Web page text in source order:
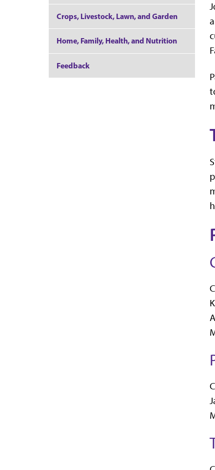
Crops, Livestock, Lawn, and Garden
Home, Family, Health, and Nutrition
Feedback